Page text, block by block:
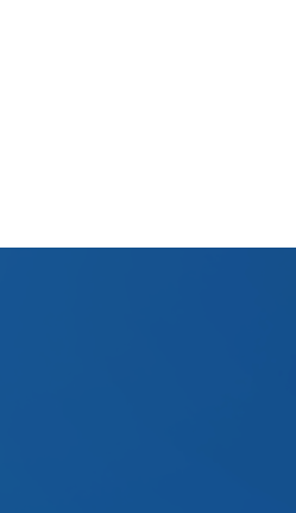
Workday setup?